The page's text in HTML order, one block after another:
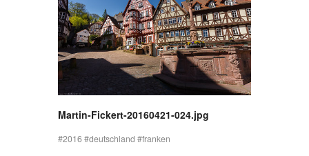
Martin-Fickert-20160421-024.jpg
2016 deutschland franken